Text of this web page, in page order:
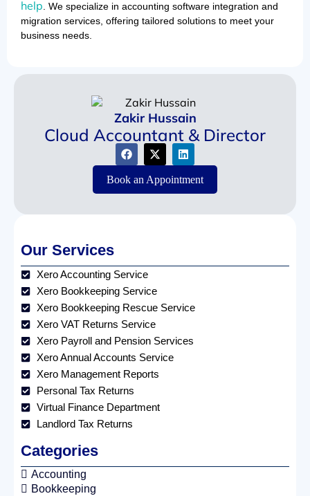
help. We specialize in accounting software integration and
migration services, offering tailored solutions to meet your
business needs.
Zakir Hussain
Cloud Accountant & Director
Book an Appointment
Our Services
Xero Accounting Service
Xero Bookkeeping Service
Xero Bookkeeping Rescue Service
Xero VAT Returns Service
Xero Payroll and Pension Services
Xero Annual Accounts Service
Xero Management Reports
Personal Tax Returns
Virtual Finance Department
Landlord Tax Returns
Categories
Accounting
Bookkeeping